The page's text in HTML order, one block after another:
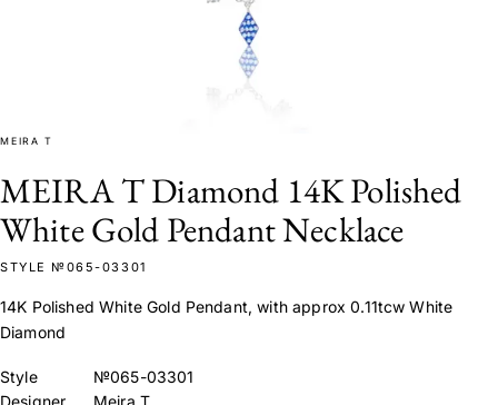
MEIRA T
MEIRA T Diamond 14K Polished
White Gold Pendant Necklace
STYLE №065-03301
14K Polished White Gold Pendant, with approx 0.11tcw White
Diamond
Style
№065-03301
Designer
Meira T